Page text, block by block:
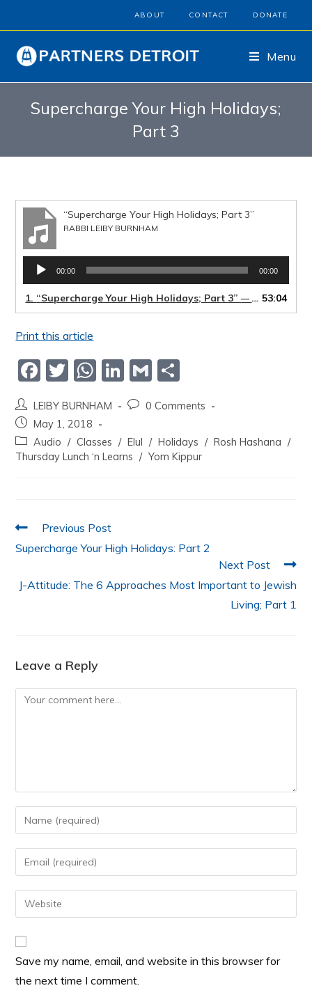
ABOUT CONTACT DONATE
Menu
Supercharge Your High Holidays;
Part 3
“Supercharge Your High Holidays; Part 3”
RABBI LEIBY BURNHAM
Audio
Player
00:00 00:00
1. “Supercharge Your High Holidays; Part 3”— RABBI LEIBY BURNHAM 53:04
Print this article
F
c
e
b
k
T
itt
er
W
at
s
A
Li
n
k
e
dI
G
ai
l
ar
e
LEIBY BURNHAM
0 Comments
May 1, 2018
Audio / Classes / Elul / Holidays / Rosh Hashana /
Thursday Lunch ‘n Learns / Yom Kippur
Previous Post
Supercharge Your High Holidays: Part 2
Next Post
J-Attitude: The 6 Approaches Most Important to Jewish
Living; Part 1
Leave a Reply
Save my name, email, and website in this browser for
the next time I comment.